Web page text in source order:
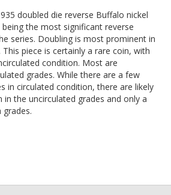
doubled die reverse Buffalo nickel
the most significant reverse
series. Doubling is most prominent in
This piece is certainly a rare coin, with
condition. Most are
grades. While there are a few
in circulated condition, there are likely
the uncirculated grades and only a
grades.